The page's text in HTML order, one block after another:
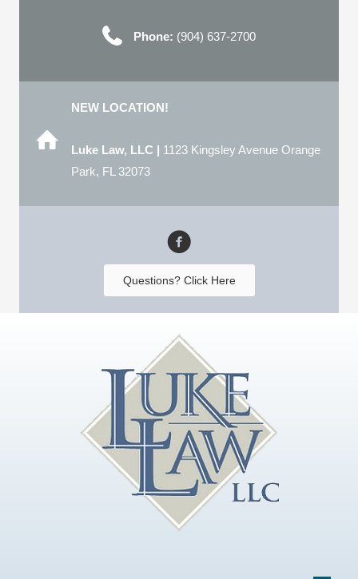
Phone: (904) 637-2700
NEW LOCATION!
Luke Law, LLC | 1123 Kingsley Avenue Orange
Park, FL 32073
Questions? Click Here